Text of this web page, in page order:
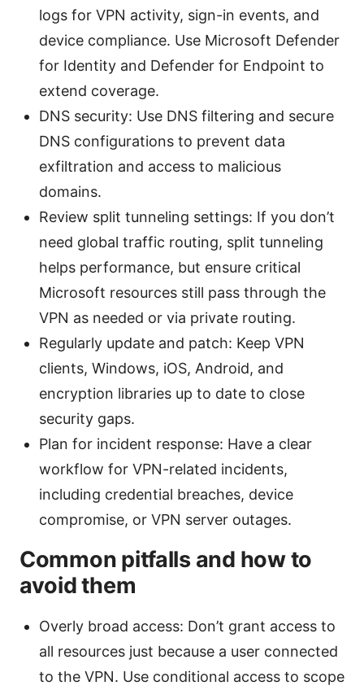
logs for VPN activity, sign-in events, and
device compliance. Use Microsoft Defender
for Identity and Defender for Endpoint to
extend coverage.
DNS security: Use DNS filtering and secure
DNS configurations to prevent data
exfiltration and access to malicious
domains.
Review split tunneling settings: If you don’t
need global traffic routing, split tunneling
helps performance, but ensure critical
Microsoft resources still pass through the
VPN as needed or via private routing.
Regularly update and patch: Keep VPN
clients, Windows, iOS, Android, and
encryption libraries up to date to close
security gaps.
Plan for incident response: Have a clear
workflow for VPN-related incidents,
including credential breaches, device
compromise, or VPN server outages.
Common pitfalls and how to
avoid them
Overly broad access: Don’t grant access to
all resources just because a user connected
to the VPN. Use conditional access to scope